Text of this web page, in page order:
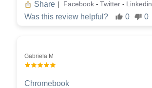
Share Facebook - Twitter - Linkedin
Was this review helpful? 0 0
Gabriela M
Chromebook